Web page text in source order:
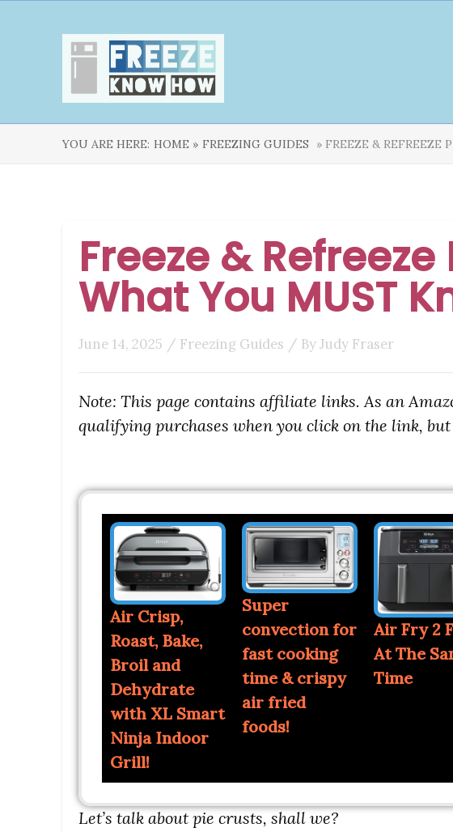
YOU ARE HERE: HOME » FREEZING GUIDES » FREEZE & REFREEZE
Freeze & Refreeze
What You MUST
June 14, 2025 / Freezing Guides / ByJudy Fraser
Note: This page contains affiliate links. As an
qualifying purchases when you click on the link,
Air Crisp,
Roast, Bake,
Broil and
Dehydrate
with XL Smart
Ninja Indoor
Grill!
Super
convection for
fast cooking
time & crispy
air fried
foods!
Air Fry 2
At The
Time
Let’s talk about pie crusts, shall we?